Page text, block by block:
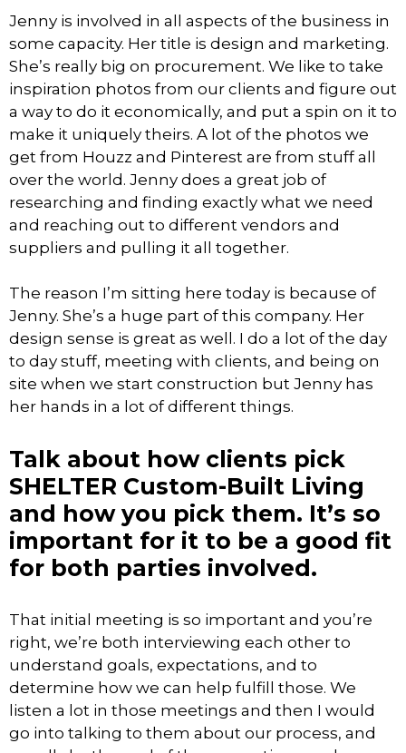
Jenny is involved in all aspects of the business in
some capacity. Her title is design and marketing.
She’s really big on procurement. We like to take
inspiration photos from our clients and figure out
a way to do it economically, and put a spin on it to
make it uniquely theirs. A lot of the photos we
get from Houzz and Pinterest are from stuff all
over the world. Jenny does a great job of
researching and finding exactly what we need
and reaching out to different vendors and
suppliers and pulling it all together.
The reason I’m sitting here today is because of
Jenny. She’s a huge part of this company. Her
design sense is great as well. I do a lot of the day
to day stuff, meeting with clients, and being on
site when we start construction but Jenny has
her hands in a lot of different things.
Talk about how clients pick
SHELTER Custom-Built Living
and how you pick them. It’s so
important for it to be a good fit
for both parties involved.
That initial meeting is so important and you’re
right, we’re both interviewing each other to
understand goals, expectations, and to
determine how we can help fulfill those. We
listen a lot in those meetings and then I would
go into talking to them about our process, and